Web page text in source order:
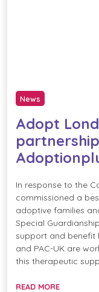
News
Adopt
In response to the
commissioned a
adoptive families
Special
support and benefit
and PAC-UK are
this therapeutic
READ MORE